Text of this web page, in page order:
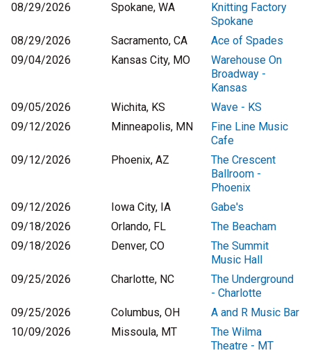
08/29/2026
Spokane, WA
Knitting Factory
Spokane
08/29/2026
Sacramento, CA
Ace of Spades
09/04/2026
Kansas City, MO
Warehouse On
Broadway -
Kansas
09/05/2026
Wichita, KS
Wave - KS
09/12/2026
Minneapolis, MN
Fine Line Music
Cafe
09/12/2026
Phoenix, AZ
The Crescent
Ballroom -
Phoenix
09/12/2026
Iowa City, IA
Gabe's
09/18/2026
Orlando, FL
The Beacham
09/18/2026
Denver, CO
The Summit
Music Hall
09/25/2026
Charlotte, NC
The Underground
- Charlotte
09/25/2026
Columbus, OH
A and R Music Bar
10/09/2026
Missoula, MT
The Wilma
Theatre - MT